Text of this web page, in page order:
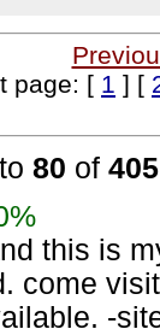
page: [ 1 ] [
to 80 of 405
this is
come
-